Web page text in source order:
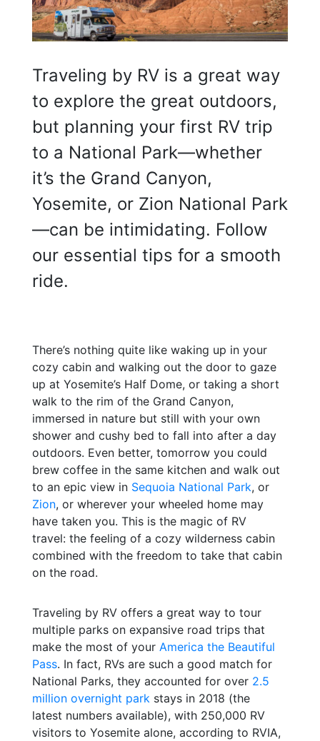
Traveling by RV is a great way
to explore the great outdoors,
but planning your first RV trip
to a National Park—whether
it’s the Grand Canyon,
Yosemite, or Zion National Park
—can be intimidating. Follow
our essential tips for a smooth
ride.
There’s nothing quite like waking up in your
cozy cabin and walking out the door to gaze
up at Yosemite’s Half Dome, or taking a short
walk to the rim of the Grand Canyon,
immersed in nature but still with your own
shower and cushy bed to fall into after a day
outdoors. Even better, tomorrow you could
brew coffee in the same kitchen and walk out
to an epic view in Sequoia National Park, or
Zion, or wherever your wheeled home may
have taken you. This is the magic of RV
travel: the feeling of a cozy wilderness cabin
combined with the freedom to take that cabin
on the road.
Traveling by RV offers a great way to tour
multiple parks on expansive road trips that
make the most of your America the Beautiful
Pass. In fact, RVs are such a good match for
National Parks, they accounted for over 2.5
million overnight park stays in 2018 (the
latest numbers available), with 250,000 RV
visitors to Yosemite alone, according to RVIA,